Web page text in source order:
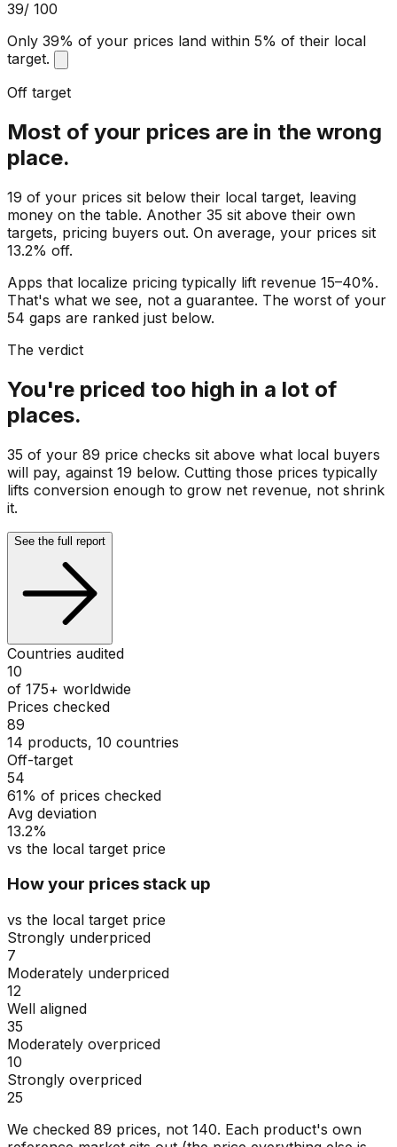
39/ 100
Only 39% of your prices land within 5% of their local
target.
Off target
Most of your prices are in the wrong
place.
19 of your prices sit below their local target, leaving
money on the table. Another 35 sit above their own
targets, pricing buyers out. On average, your prices sit
13.2% off.
Apps that localize pricing typically lift revenue 15–40%.
That's what we see, not a guarantee. The worst of your
54 gaps are ranked just below.
The verdict
You're priced too high in a lot of
places.
35 of your 89 price checks sit above what local buyers
will pay, against 19 below. Cutting those prices typically
lifts conversion enough to grow net revenue, not shrink
it.
See the full report
Countries audited
10
of 175+ worldwide
Prices checked
89
14 products, 10 countries
Off-target
54
61% of prices checked
Avg deviation
13.2%
vs the local target price
How your prices stack up
vs the local target price
Strongly underpriced
7
Moderately underpriced
12
Well aligned
35
Moderately overpriced
10
Strongly overpriced
25
We checked 89 prices, not 140. Each product's own